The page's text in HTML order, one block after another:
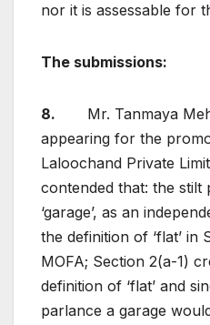
nor it is assessable for
The submissions:
8. Mr. Tanmaya
appearing for the
Laloochand Private
contended that: the stilt
‘garage’, as an
the definition of ‘flat’ in
MOFA; Section 2(a-1)
definition of ‘flat’ and
parlance a garage